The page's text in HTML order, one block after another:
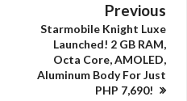
Previous
Starmobile Knight Luxe
Launched! 2 GB RAM,
Octa Core, AMOLED,
Aluminum Body For Just
PHP 7,690!